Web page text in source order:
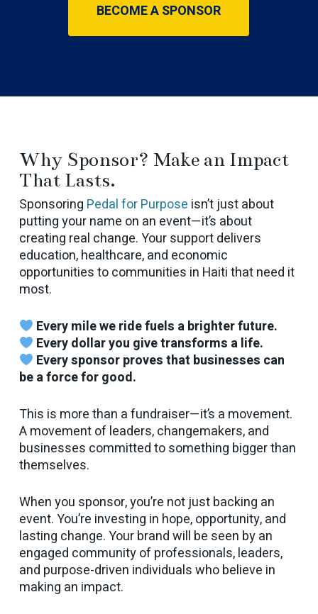
BECOME A SPONSOR
Why Sponsor? Make an Impact
That Lasts.
Sponsoring Pedal for Purpose isn’t just about
putting your name on an event—it’s about
creating real change. Your support delivers
education, healthcare, and economic
opportunities to communities in Haiti that need it
most.
Every mile we ride fuels a brighter future.
Every dollar you give transforms a life.
Every sponsor proves that businesses can
be a force for good.
This is more than a fundraiser—it’s a movement.
A movement of leaders, changemakers, and
businesses committed to something bigger than
themselves.
When you sponsor, you’re not just backing an
event. You’re investing in hope, opportunity, and
lasting change. Your brand will be seen by an
engaged community of professionals, leaders,
and purpose-driven individuals who believe in
making an impact.